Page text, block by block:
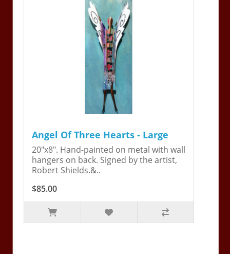
Angel Of Three Hearts - Large
20"x8". Hand-painted on metal with wall
hangers on back. Signed by the artist,
Robert Shields.&..
$85.00